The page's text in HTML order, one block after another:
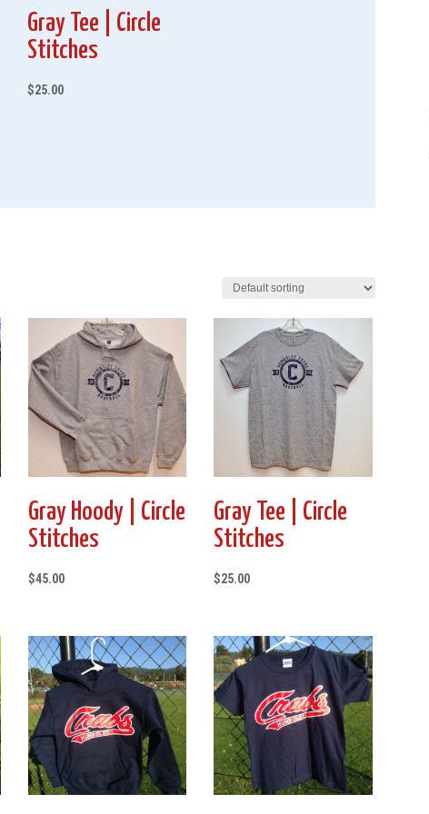
Gray Tee | Circle
Stitches
$25.00
Gray Hoody | Circle
Stitches
$45.00
Gray Tee | Circle
Stitches
$25.00